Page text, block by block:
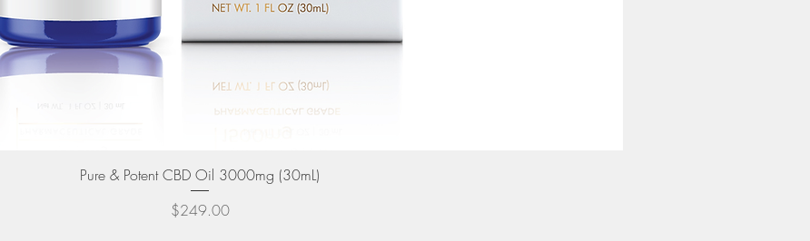
Quick View
Pure & Potent CBD Oil 3000mg (30mL)
Price
$249.00